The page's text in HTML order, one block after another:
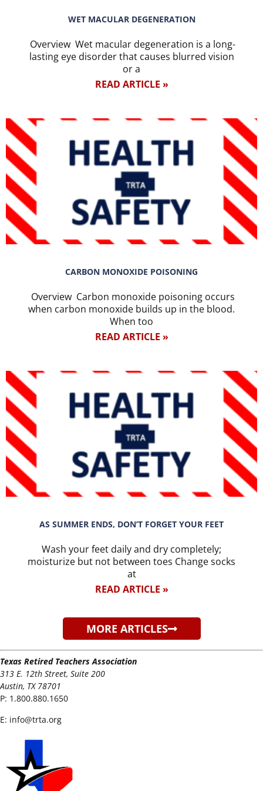
WET MACULAR DEGENERATION
Overview Wet macular degeneration is a long-
lasting eye disorder that causes blurred vision
or a
READ ARTICLE »
CARBON MONOXIDE POISONING
Overview Carbon monoxide poisoning occurs
when carbon monoxide builds up in the blood.
When too
READ ARTICLE »
AS SUMMER ENDS, DON’T FORGET YOUR FEET
Wash your feet daily and dry completely;
moisturize but not between toes Change socks
at
READ ARTICLE »
MORE ARTICLES
Texas Retired Teachers Association
313 E. 12th Street, Suite 200
Austin, TX 78701
P: 1.800.880.1650
E: info@trta.org